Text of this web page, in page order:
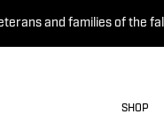
and families of the
SHOP